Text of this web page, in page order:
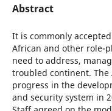
Abstract
It is commonly
African and other role-
need to address,
troubled continent.
progress in the
and security system in